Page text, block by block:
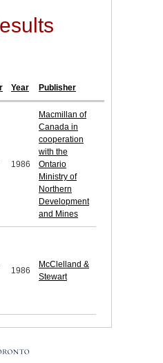
Year Publisher
1986
Macmillan of
Canada in
cooperation
with the
Ontario
Ministry of
Northern
Development
and Mines
1986
McClelland &
Stewart